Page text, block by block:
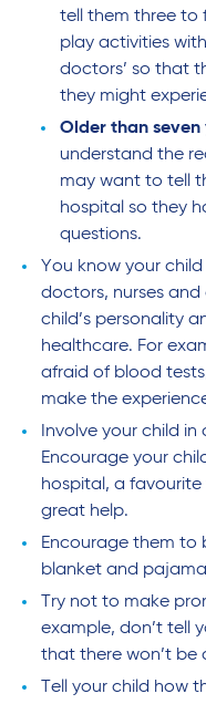
tell them three to
play activities
doctors’ so that
they might
Older than
understand the
may want to tell
hospital so they
questions.
You know your
doctors, nurses
child’s personality
healthcare. For
afraid of blood
make the
Involve your child
Encourage your
hospital, a
great help.
Encourage them to
blanket and
Try not to make
example, don’t tell
that there won’t be
Tell your child how